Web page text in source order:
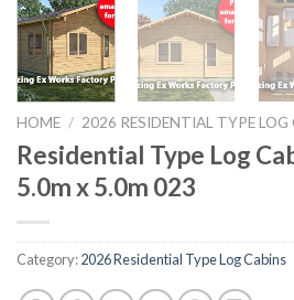
HOME / 2026 RESIDENTIAL TYPE LOG
Residential Type Log
5.0m x 5.0m 023
Category:2026 Residential Type Log Cabins